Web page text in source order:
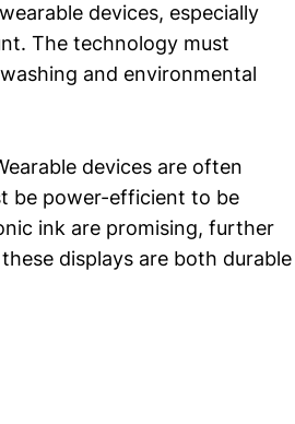
devices, especially
The technology must
and environmental
devices are often
be power-efficient to be
ink are promising, further
displays are both durable